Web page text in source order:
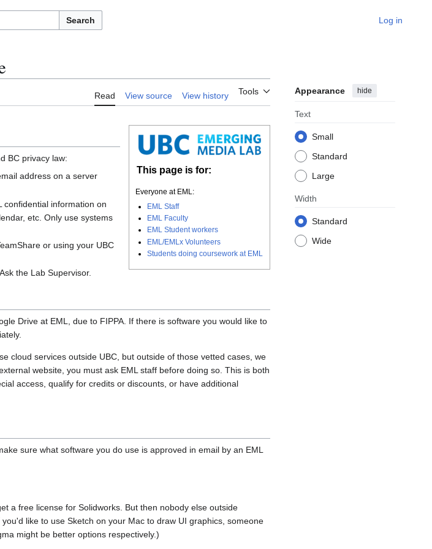
Search Log in
Read View source View history Tools Appearance hide
Text
Small
Standard
Large
Width
Standard
Wide
This page is for:
Everyone at EML:
EML Staff
EML Faculty
EML Student workers
EML/EMLx Volunteers
Students doing coursework at EML
BC privacy law:
address on a server
confidential information on
etc. Only use systems
or using your UBC
the Lab Supervisor.
Drive at EML, due to FIPPA. If there is software you would like to
cloud services outside UBC, but outside of those vetted cases, we
website, you must ask EML staff before doing so. This is both
access, qualify for credits or discounts, or have additional
sure what software you do use is approved in email by an EML
a free license for Solidworks. But then nobody else outside
like to use Sketch on your Mac to draw UI graphics, someone
might be better options respectively.)